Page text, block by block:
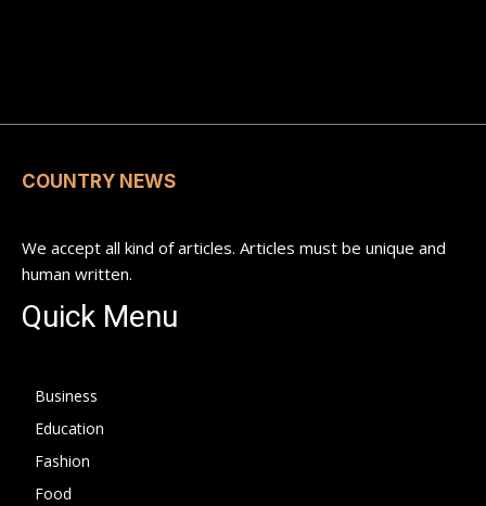
COUNTRY NEWS
We accept all kind of articles. Articles must be unique and
human written.
Quick Menu
Business
Education
Fashion
Food